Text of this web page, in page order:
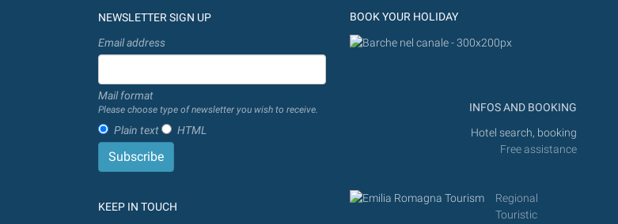
NEWSLETTER SIGN UP
Email address
Mail format
Please choose type of newsletter you wish to receive.
Plain text HTML
KEEP IN TOUCH
BOOK YOUR HOLIDAY
INFOS AND BOOKING
Hotel search, booking
Free assistance
Regional
Touristic